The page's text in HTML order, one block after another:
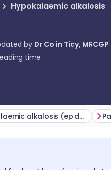
Hypokalaemic alkalosis
by Dr Colin Tidy, MRCGP
time
Hypokalaemic alkalosis (epidemiology)